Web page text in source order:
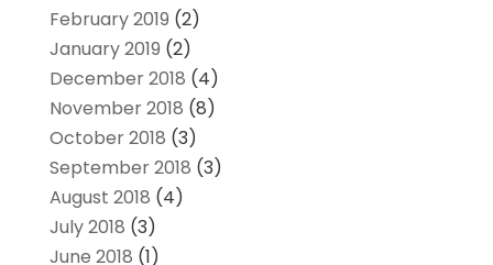
February 2019 (2)
January 2019 (2)
December 2018 (4)
November 2018 (8)
October 2018 (3)
September 2018 (3)
August 2018 (4)
July 2018 (3)
June 2018 (1)